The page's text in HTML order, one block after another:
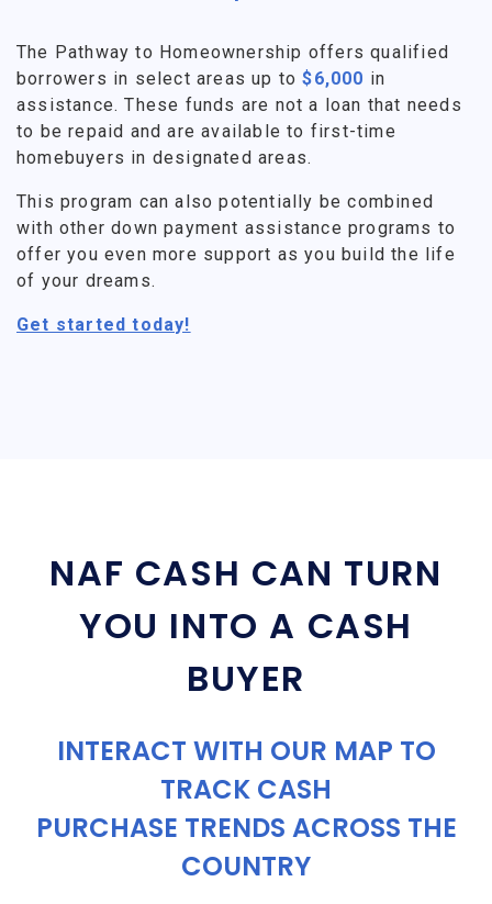
The Pathway to Homeownership offers qualified
borrowers in select areas up to$6,000 in
assistance. These funds are not a loan that needs
to be repaid and are available to first-time
homebuyers in designated areas.
This program can also potentially be combined
with other down payment assistance programs to
offer you even more support as you build the life
of your dreams.
Get started today!
NAF CASH CAN TURN
YOU INTO A CASH
BUYER
INTERACT WITH OUR MAP TO
TRACK CASH
PURCHASE TRENDS ACROSS THE
COUNTRY